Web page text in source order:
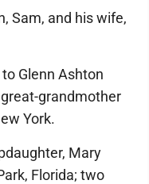
Sam, and his wife,
Glenn Ashton
grandmother
York.
Mary
Florida; two